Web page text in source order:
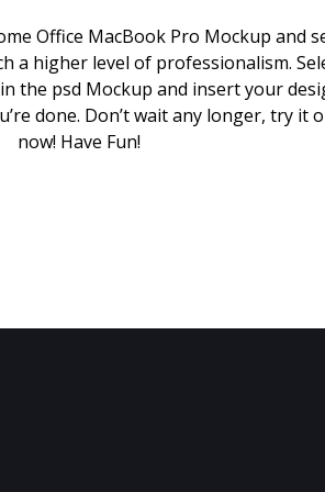
Office MacBook Pro Mockup and
a higher level of professionalism.
the psd Mockup and insert your
done. Don’t wait any longer, try it
now! Have Fun!